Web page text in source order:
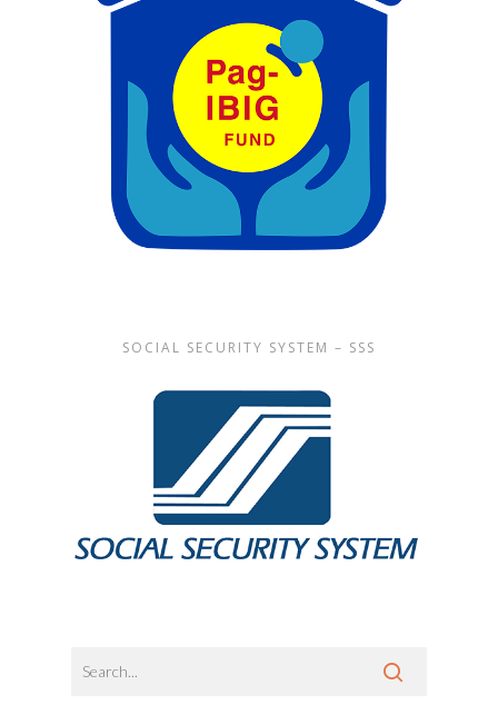
SOCIAL SECURITY SYSTEM – SSS